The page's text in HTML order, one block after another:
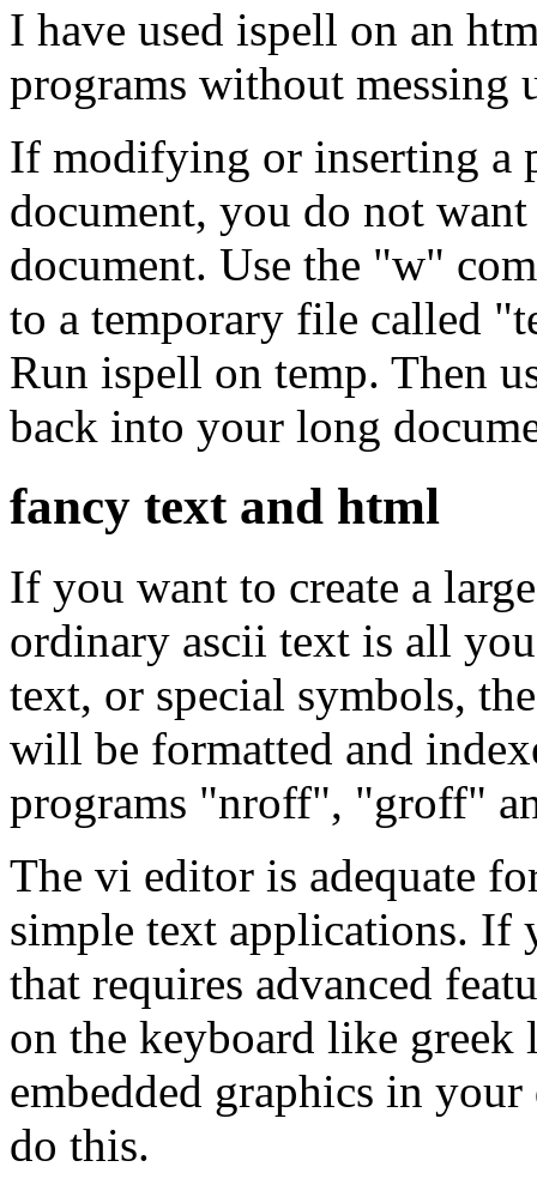
I have used ispell on an
programs without messing
If modifying or inserting a
document, you do not
document. Use the "w"
to a temporary file called
Run ispell on temp. Then
back into your long
fancy text and html
If you want to create a
ordinary ascii text is all
text, or special symbols,
will be formatted and
programs "nroff", "groff"
The vi editor is adequate
simple text applications. If
that requires advanced
on the keyboard like greek
embedded graphics in
do this.